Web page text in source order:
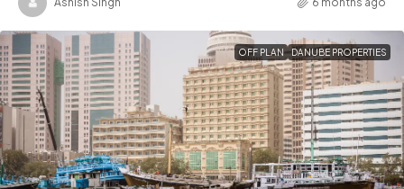
OFF PLAN DANUBE PROPERTIES